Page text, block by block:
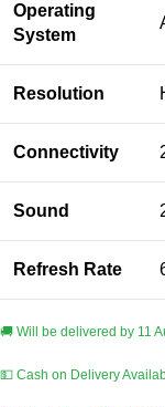
Operating
System
Resolution
Connectivity
Sound
Refresh Rate
🚚 Will be delivered by 11
💵 Cash on Delivery